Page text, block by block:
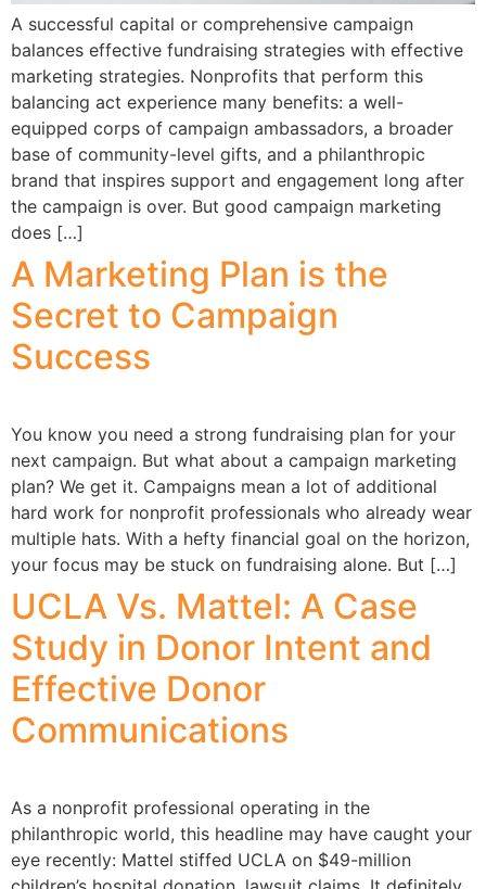
A successful capital or comprehensive campaign
balances effective fundraising strategies with effective
marketing strategies. Nonprofits that perform this
balancing act experience many benefits: a well-
equipped corps of campaign ambassadors, a broader
base of community-level gifts, and a philanthropic
brand that inspires support and engagement long after
the campaign is over. But good campaign marketing
does […]
A Marketing Plan is the
Secret to Campaign
Success
You know you need a strong fundraising plan for your
next campaign. But what about a campaign marketing
plan? We get it. Campaigns mean a lot of additional
hard work for nonprofit professionals who already wear
multiple hats. With a hefty financial goal on the horizon,
your focus may be stuck on fundraising alone. But […]
UCLA Vs. Mattel: A Case
Study in Donor Intent and
Effective Donor
Communications
As a nonprofit professional operating in the
philanthropic world, this headline may have caught your
eye recently: Mattel stiffed UCLA on $49-million